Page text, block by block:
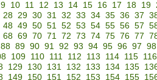
9 10 11 12 13 14 15 16 17 18 19
28 29 30 31 32 33 34 35 36 37
48 49 50 51 52 53 54 55 56 57
68 69 70 71 72 73 74 75 76 77
88 89 90 91 92 93 94 95 96 97 98
109 110 111 112 113 114 115 116
129 130 131 132 133 134 135
149 150 151 152 153 154 155